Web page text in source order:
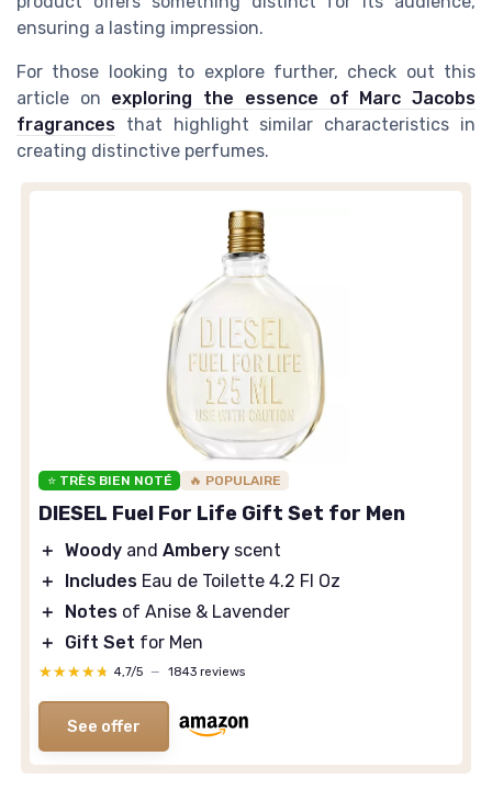
ensuring a lasting impression.
For those looking to explore further, check out this
article on exploring the essence of Marc Jacobs
fragrances that highlight similar characteristics in
creating distinctive perfumes.
⭐ TRÈS BIEN NOTÉ 🔥 POPULAIRE
DIESEL Fuel For Life Gift Set for Men
＋ Woody and Ambery scent
＋
Includes Eau de Toilette 4.2 Fl Oz
＋
Notes of Anise & Lavender
＋
Gift Set for Men
★★★★★
★★★★★ 4,7/5 — 1843 reviews
See offer